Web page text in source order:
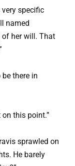
specific
named
of her will. That
there in
this point.”
sprawled on
He barely